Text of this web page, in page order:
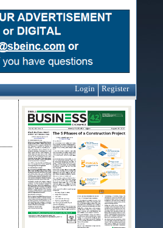
Login Register